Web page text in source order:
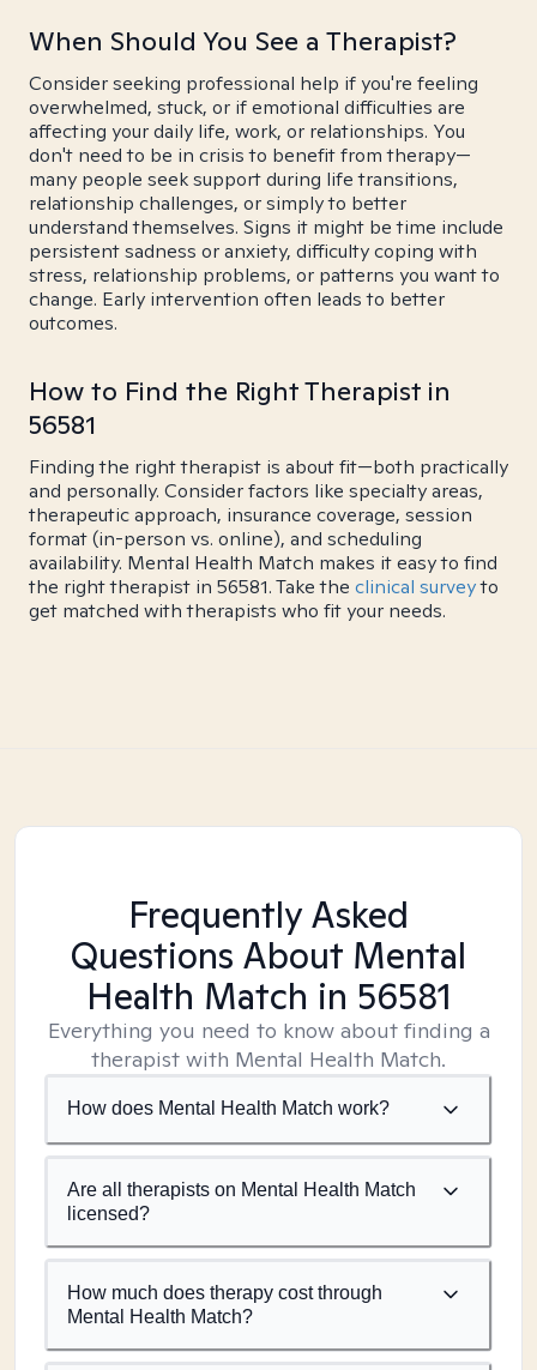
When Should You See a Therapist?
Consider seeking professional help if you're feeling
overwhelmed, stuck, or if emotional difficulties are
affecting your daily life, work, or relationships. You
don't need to be in crisis to benefit from therapy—
many people seek support during life transitions,
relationship challenges, or simply to better
understand themselves. Signs it might be time include
persistent sadness or anxiety, difficulty coping with
stress, relationship problems, or patterns you want to
change. Early intervention often leads to better
outcomes.
How to Find the Right Therapist in
56581
Finding the right therapist is about fit—both practically
and personally. Consider factors like specialty areas,
therapeutic approach, insurance coverage, session
format (in-person vs. online), and scheduling
availability. Mental Health Match makes it easy to find
the right therapist in 56581. Take the clinical surveyto
get matched with therapists who fit your needs.
Frequently Asked
Questions About Mental
Health Match in 56581
Everything you need to know about finding a
therapist with Mental Health Match.
How does Mental Health Match work?
Are all therapists on Mental Health Match
licensed?
How much does therapy cost through
Mental Health Match?